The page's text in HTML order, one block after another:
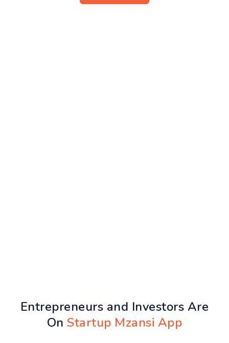
Entrepreneurs and Investors Are
OnStartup Mzansi App